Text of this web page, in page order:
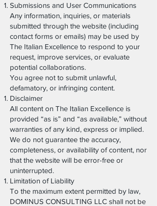
Submissions and User Communications
Any information, inquiries, or materials
submitted through the website (including
contact forms or emails) may be used by
The Italian Excellence to respond to your
request, improve services, or evaluate
potential collaborations.
You agree not to submit unlawful,
defamatory, or infringing content.
Disclaimer
All content on The Italian Excellence is
provided “as is” and “as available,” without
warranties of any kind, express or implied.
We do not guarantee the accuracy,
completeness, or availability of content, nor
that the website will be error-free or
uninterrupted.
Limitation of Liability
To the maximum extent permitted by law,
DOMINUS CONSULTING LLC shall not be